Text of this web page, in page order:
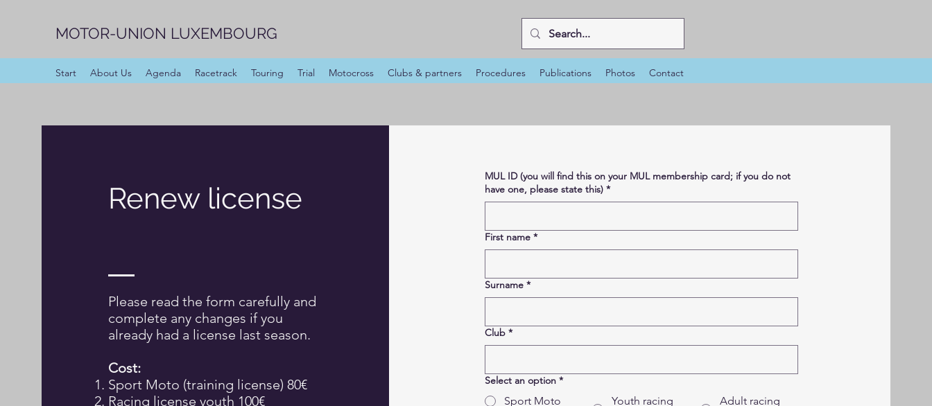
MOTOR-UNION LUXEMBOURG
Start About Us Agenda Racetrack Touring Trial Motocross Clubs & partners Procedures Publications Photos Contact
Renew license
Please read the form carefully and
complete any changes if you
already had a license last season.
Cost:
Sport Moto (training license) 80€
Racing license youth 100€
MUL ID (you will find this on your MUL membership card; if you do not
have one, please state this) *
First name *
Surname *
Club *
Select an option *
Sport Moto
Youth racing
Adult racing